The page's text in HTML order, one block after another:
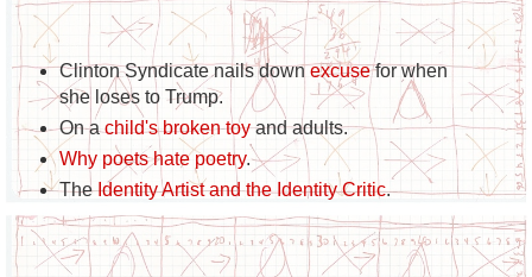
Clinton Syndicate nails downexcusefor when
she loses to Trump.
On achild's broken toyand adults.
Why poets hate poetry.
TheIdentity Artist and the Identity Critic.